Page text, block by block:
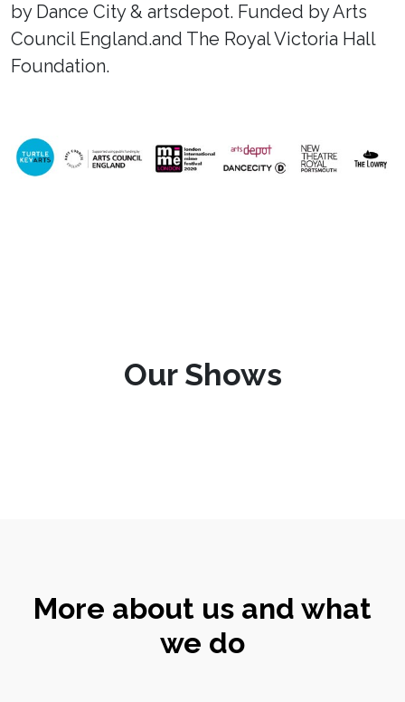
by Dance City & artsdepot. Funded by Arts
Council England.and The Royal Victoria Hall
Foundation.
Our Shows
More about us and what
we do